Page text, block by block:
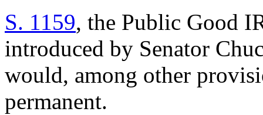
S. 1159, the Public Good
introduced by Senator
would, among other
permanent.